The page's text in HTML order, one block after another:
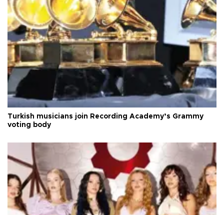
Turkish musicians join Recording Academy’s Grammy
voting body